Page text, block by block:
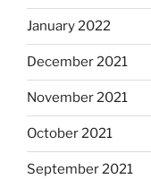
January 2022
December 2021
November 2021
October 2021
September 2021